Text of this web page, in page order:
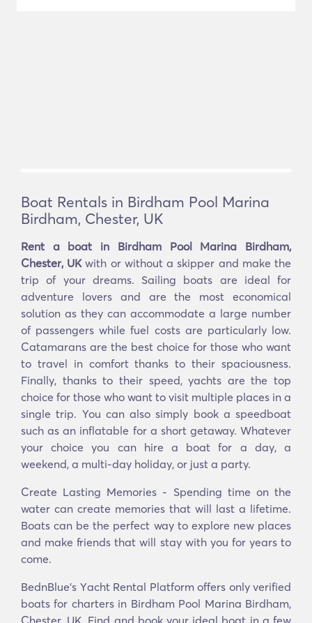
Boat Rentals in Birdham Pool Marina
Birdham, Chester, UK
Rent a boat in Birdham Pool Marina Birdham,
Chester, UKwith or without a skipper and make the
trip of your dreams. Sailing boats are ideal for
adventure lovers and are the most economical
solution as they can accommodate a large number
of passengers while fuel costs are particularly low.
Catamarans are the best choice for those who want
to travel in comfort thanks to their spaciousness.
Finally, thanks to their speed, yachts are the top
choice for those who want to visit multiple places in a
single trip. You can also simply book a speedboat
such as an inflatable for a short getaway. Whatever
your choice you can hire a boat for a day, a
weekend, a multi-day holiday, or just a party.
Create Lasting Memories - Spending time on the
water can create memories that will last a lifetime.
Boats can be the perfect way to explore new places
and make friends that will stay with you for years to
come.
BednBlue's Υacht Rental Platform offers only verified
boats for charters in Birdham Pool Marina Birdham,
Chester, UK. Find and book your ideal boat in a few